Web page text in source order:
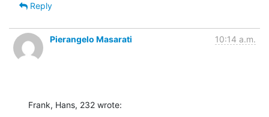
Reply
Pierangelo Masarati 10:14 a.m.
Frank, Hans, 232 wrote: